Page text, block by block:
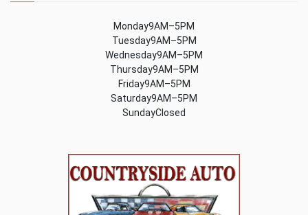
Monday9AM–5PM
Tuesday9AM–5PM
Wednesday9AM–5PM
Thursday9AM–5PM
Friday9AM–5PM
Saturday9AM–5PM
SundayClosed